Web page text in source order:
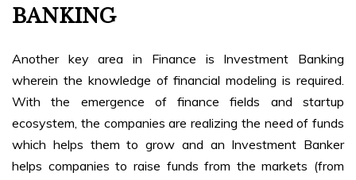
BANKING
Another key area in Finance is Investment Banking
wherein the knowledge of financial modeling is required.
With the emergence of finance fields and startup
ecosystem, the companies are realizing the need of funds
which helps them to grow and an Investment Banker
helps companies to raise funds from the markets (from